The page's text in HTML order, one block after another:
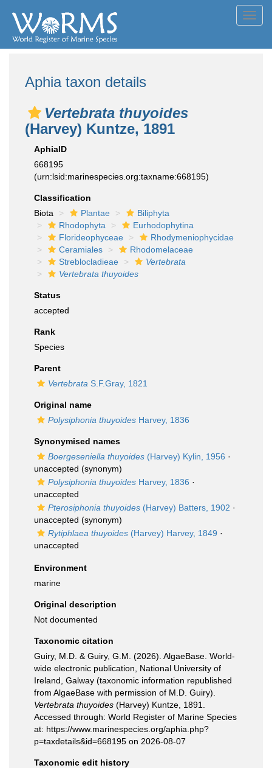
Aphia taxon details
Vertebrata thuyoides
(Harvey) Kuntze, 1891
AphiaID
668195
(urn:lsid:marinespecies.org:taxname:668195)
Classification
Biota
Plantae
Biliphyta
Rhodophyta
Eurhodophytina
Florideophyceae
Rhodymeniophycidae
Ceramiales
Rhodomelaceae
Streblocladieae
Vertebrata
Vertebrata thuyoides
Status
accepted
Rank
Species
Parent
Vertebrata S.F.Gray, 1821
Original name
Polysiphonia thuyoides Harvey, 1836
Synonymised names
Boergeseniella thuyoides (Harvey) Kylin, 1956 ·
unaccepted (synonym)
Polysiphonia thuyoides Harvey, 1836 ·
unaccepted
Pterosiphonia thuyoides (Harvey) Batters, 1902 ·
unaccepted (synonym)
Rytiphlaea thuyoides (Harvey) Harvey, 1849 ·
unaccepted
Environment
marine
Original description
Not documented
Taxonomic citation
Guiry, M.D. & Guiry, G.M. (2026). AlgaeBase. World-
wide electronic publication, National University of
Ireland, Galway (taxonomic information republished
from AlgaeBase with permission of M.D. Guiry).
Vertebrata thuyoides (Harvey) Kuntze, 1891.
Accessed through: World Register of Marine Species
at: https://www.marinespecies.org/aphia.php?
p=taxdetails&id=668195 on 2026-08-07
Taxonomic edit history